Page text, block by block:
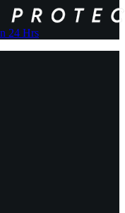
24 Hrs